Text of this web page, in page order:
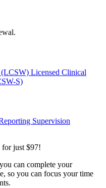
(LCSW) Licensed Clinical
S)
Supervision
for just $97!
can complete your
so you can focus your time